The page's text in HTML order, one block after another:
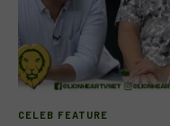
CELEB FEATURE